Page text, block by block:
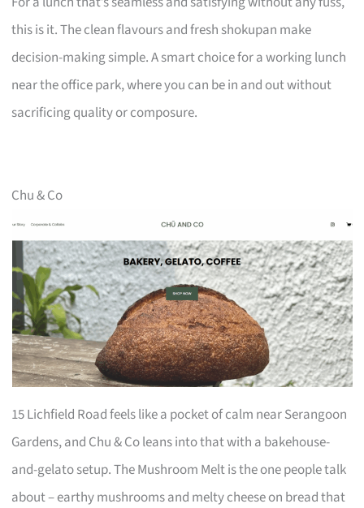
this is it. The clean flavours and fresh shokupan make
decision-making simple. A smart choice for a working lunch
near the office park, where you can be in and out without
sacrificing quality or composure.
Chu & Co
15 Lichfield Road feels like a pocket of calm near Serangoon
Gardens, and Chu & Co leans into that with a bakehouse-
and-gelato setup. The Mushroom Melt is the one people talk
about – earthy mushrooms and melty cheese on bread that